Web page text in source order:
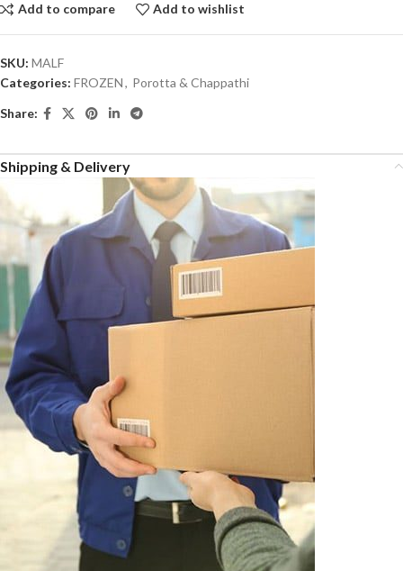
Add to compare
Add to wishlist
SKU: MALF
Categories: FROZEN, Porotta & Chappathi
Share:
Shipping & Delivery